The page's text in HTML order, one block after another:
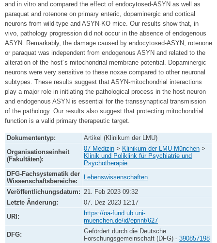
and in vitro and compared the effect of endocytosed-ASYN as well as
paraquat and rotenone on primary enteric, dopaminergic and cortical
neurons from wild-type and ASYN-KO mice. Our results show that, in
vivo, pathology progression did not occur in the absence of endogenous
ASYN. Remarkably, the damage caused by endocytosed-ASYN, rotenone
or paraquat was independent from endogenous ASYN and related to the
alteration of the host´s mitochondrial membrane potential. Dopaminergic
neurons were very sensitive to these noxae compared to other neuronal
subtypes. These results suggest that ASYN-mitochondrial interactions
play a major role in initiating the pathological process in the host neuron
and endogenous ASYN is essential for the transsynaptical transmission
of the pathology. Our results also suggest that protecting mitochondrial
function is a valid primary therapeutic target.
Dokumententyp:
Artikel (Klinikum der LMU)
Organisationseinheit
(Fakultäten):
07 Medizin > Klinikum der LMU München >
Klinik und Poliklink für Psychiatrie und
Psychotherapie
DFG-Fachsystematik der
Wissenschaftsbereiche:
Lebenswissenschaften
Veröffentlichungsdatum: 21. Feb 2023 09:32
Letzte Änderung:
07. Dez 2023 12:17
URI:
https://oa-fund.ub.uni-
muenchen.de/id/eprint/627
DFG:
Gefördert durch die Deutsche
Forschungsgemeinschaft (DFG) - 390857198